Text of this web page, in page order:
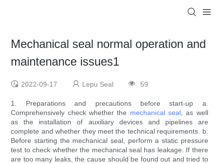
Mechanical seal normal operation and
maintenance issues1
2022-09-17 Lepu Seal 59
1. Preparations and precautions before start-up a.
Comprehensively check whether the mechanical seal, as well
as the installation of auxiliary devices and pipelines are
complete and whether they meet the technical requirements. b.
Before starting the mechanical seal, perform a static pressure
test to check whether the mechanical seal has leakage. If there
are too many leaks, the cause should be found out and tried to